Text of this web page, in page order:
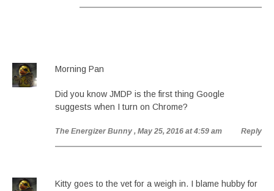
Morning Pan
Did you know JMDP is the first thing Google
suggests when I turn on Chrome?
The Energizer Bunny , May 25, 2016 at 4:59 am Reply
Kitty goes to the vet for a weigh in. I blame hubby for